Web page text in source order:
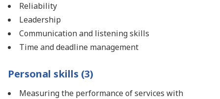
Reliability
Leadership
Communication and listening skills
Time and deadline management
Personal skills (3)
Measuring the performance of services with